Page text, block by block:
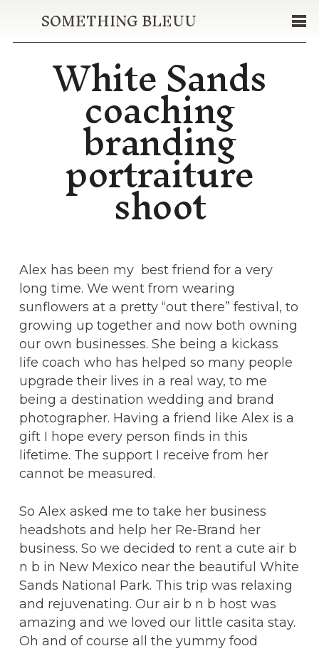
SOMETHING BLEUU
White Sands
coaching
branding
portraiture
shoot
Alex has been my best friend for a very
long time. We went from wearing
sunflowers at a pretty “out there” festival, to
growing up together and now both owning
our own businesses. She being a kickass
life coach who has helped so many people
upgrade their lives in a real way, to me
being a destination wedding and brand
photographer. Having a friend like Alex is a
gift I hope every person finds in this
lifetime. The support I receive from her
cannot be measured.
So Alex asked me to take her business
headshots and help her Re-Brand her
business. So we decided to rent a cute air b
n b in New Mexico near the beautiful White
Sands National Park. This trip was relaxing
and rejuvenating. Our air b n b host was
amazing and we loved our little casita stay.
Oh and of course all the yummy food